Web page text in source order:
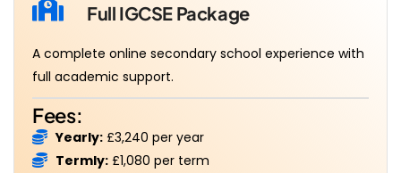
Full IGCSE Package
A complete online secondary school experience with
full academic support.
Fees:
Yearly: £3,240 per year
Termly: £1,080 per term